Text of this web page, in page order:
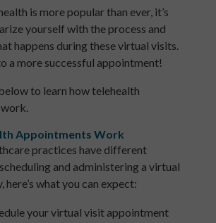
is more popular than ever, it’s
yourself with the process and
happens during these virtual visits.
a more successful appointment!
to learn how telehealth
Appointments Work
practices have different
and administering a virtual
here’s what you can expect:
your virtual visit appointment